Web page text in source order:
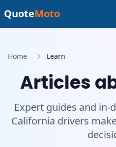
QuoteMoto
Home Learn
Articles
Expert guides and
California drivers